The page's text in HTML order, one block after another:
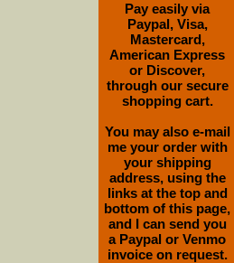
Pay easily via
Paypal, Visa,
Mastercard,
American Express
or Discover,
through our secure
shopping cart.
You may also e-mail
me your order with
your shipping
address, using the
links at the top and
bottom of this page,
and I can send you
a Paypal or Venmo
invoice on request.